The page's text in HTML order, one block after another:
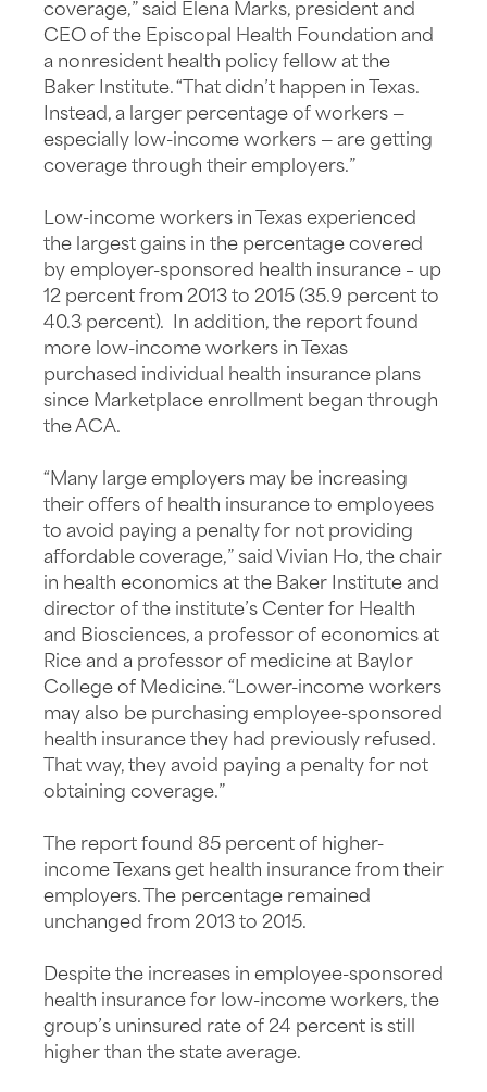
coverage,” said Elena Marks, president and
CEO of the Episcopal Health Foundation and
a nonresident health policy fellow at the
Baker Institute. “That didn’t happen in Texas.
Instead, a larger percentage of workers —
especially low-income workers — are getting
coverage through their employers.”
Low-income workers in Texas experienced
the largest gains in the percentage covered
by employer-sponsored health insurance – up
12 percent from 2013 to 2015 (35.9 percent to
40.3 percent). In addition, the report found
more low-income workers in Texas
purchased individual health insurance plans
since Marketplace enrollment began through
the ACA.
“Many large employers may be increasing
their offers of health insurance to employees
to avoid paying a penalty for not providing
affordable coverage,” said Vivian Ho, the chair
in health economics at the Baker Institute and
director of the institute’s Center for Health
and Biosciences, a professor of economics at
Rice and a professor of medicine at Baylor
College of Medicine. “Lower-income workers
may also be purchasing employee-sponsored
health insurance they had previously refused.
That way, they avoid paying a penalty for not
obtaining coverage.”
The report found 85 percent of higher-
income Texans get health insurance from their
employers. The percentage remained
unchanged from 2013 to 2015.
Despite the increases in employee-sponsored
health insurance for low-income workers, the
group’s uninsured rate of 24 percent is still
higher than the state average.